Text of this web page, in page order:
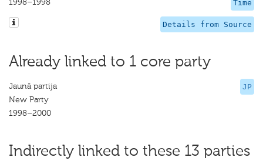
Time
1998–1998
Details from Source
Already linked to 1 core party
JP
Jaunā partija
New Party
1998–2000
Indirectly linked to these 13 parties